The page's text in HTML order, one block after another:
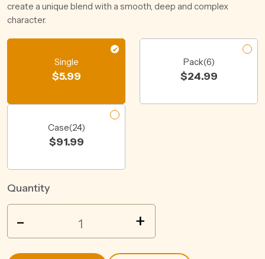
create a unique blend with a smooth, deep and complex
character.
Single
$5.99
Pack(6)
$24.99
Case(24)
$91.99
Quantity
CIDER
RASPBERRY
- +